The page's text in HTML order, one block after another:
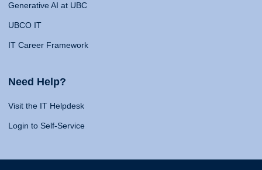
Generative AI at UBC
UBCO IT
IT Career Framework
Need Help?
Visit the IT Helpdesk
Login to Self-Service